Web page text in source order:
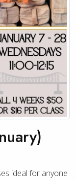
ideal for anyone